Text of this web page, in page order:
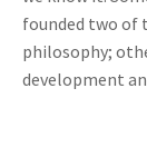
founded two of
philosophy;
development